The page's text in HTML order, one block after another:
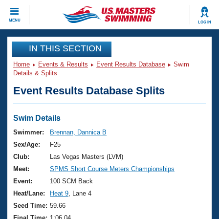
MENU LOG IN
CLOSE
Training
Workout Library
Articles And Videos
Swimming 101
Training Plans
Swimming Guides
Video Stroke Analysis
Club Finder
Events
Virtual And Fitness Events
2026 Summer Nationals
National Championships
Results And Rankings
Club Finder
Workout Library
About Us
What Is Masters Swimming?
USMS Community
Join
IN THIS SECTION
Home Events & Results Event Results Database
Swim
Details & Splits
Event Results Database Splits
Swim Details
Swimmer:
Brennan, Dannica B
Sex/Age:
F25
Club:
Las Vegas Masters (LVM)
Meet:
SPMS Short Course Meters Championships
Event:
100 SCM Back
Heat/Lane:
Heat 9 , Lane 4
Seed Time: 59.66